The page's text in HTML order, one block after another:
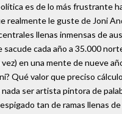
es de lo más frustrante
realmente le guste de Joni
llenas inmensas de
cada año a 35.000
en una mente de nueve
Qué valor que preciso
ser artista pintora de
tan de ramas llenas